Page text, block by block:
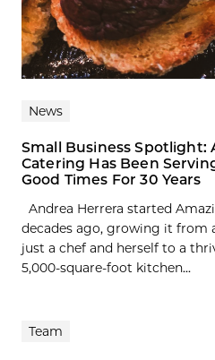
News
Small Business Spotlight:
Catering Has Been
Good Times For 30 Years
Andrea Herrera started
decades ago, growing it from
just a chef and herself to a
5,000-square-foot kitchen...
Team